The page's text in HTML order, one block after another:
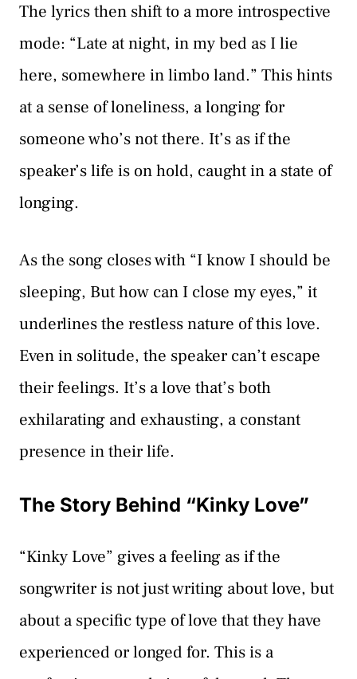
The lyrics then shift to a more introspective
mode: “Late at night, in my bed as I lie
here, somewhere in limbo land.” This hints
at a sense of loneliness, a longing for
someone who’s not there. It’s as if the
speaker’s life is on hold, caught in a state of
longing.
As the song closes with “I know I should be
sleeping, But how can I close my eyes,” it
underlines the restless nature of this love.
Even in solitude, the speaker can’t escape
their feelings. It’s a love that’s both
exhilarating and exhausting, a constant
presence in their life.
The Story Behind “Kinky Love”
“Kinky Love” gives a feeling as if the
songwriter is not just writing about love, but
about a specific type of love that they have
experienced or longed for. This is a